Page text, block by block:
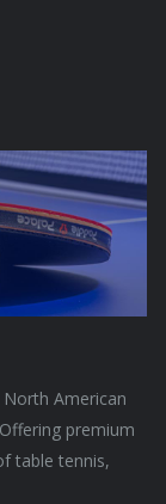
American
premium
table tennis,